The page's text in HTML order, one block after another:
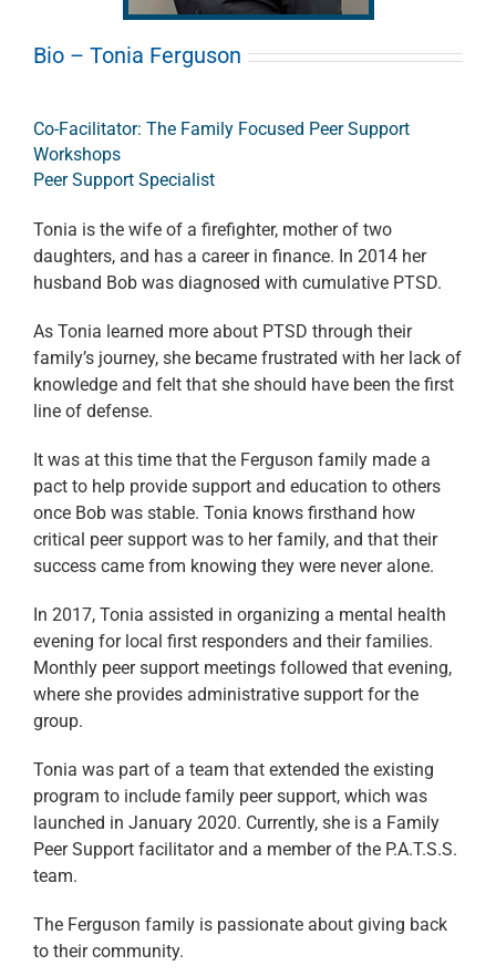
Bio – Tonia Ferguson
Co-Facilitator: The Family Focused Peer Support
Workshops
Peer Support Specialist
Tonia is the wife of a firefighter, mother of two
daughters, and has a career in finance. In 2014 her
husband Bob was diagnosed with cumulative PTSD.
As Tonia learned more about PTSD through their
family’s journey, she became frustrated with her lack of
knowledge and felt that she should have been the first
line of defense.
It was at this time that the Ferguson family made a
pact to help provide support and education to others
once Bob was stable. Tonia knows firsthand how
critical peer support was to her family, and that their
success came from knowing they were never alone.
In 2017, Tonia assisted in organizing a mental health
evening for local first responders and their families.
Monthly peer support meetings followed that evening,
where she provides administrative support for the
group.
Tonia was part of a team that extended the existing
program to include family peer support, which was
launched in January 2020. Currently, she is a Family
Peer Support facilitator and a member of the P.A.T.S.S.
team.
The Ferguson family is passionate about giving back
to their community.